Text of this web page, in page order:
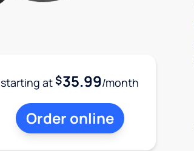
starting at$35.99/month
Order online